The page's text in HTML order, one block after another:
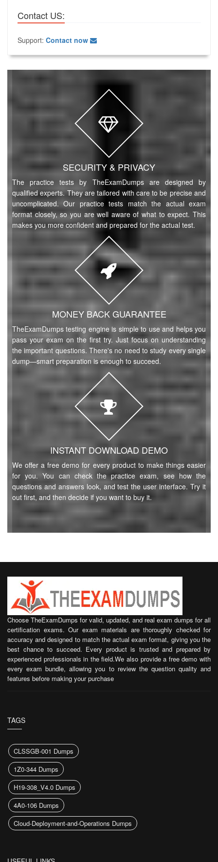
Contact US:
Support: Contact now
SECURITY & PRIVACY
The practice tests by TheExamDumps are designed by
qualified experts. They are tailored with care to be precise and
uncomplicated. Our practice tests match the actual exam
format closely, so you are well aware of what to expect. This
makes you more confident and prepared for the actual test.
MONEY BACK GUARANTEE
TheExamDumps testing engine is simple to use and helps you
pass your exam on the first try. Just focus on understanding
the important questions. There's no need to study every single
dump—smart preparation is enough to succeed.
INSTANT DOWNLOAD DEMO
We offer a free demo for every product to make things easier
for you. You can check the practice exam, see how the
questions and answers look, and test the user interface. Try it
out first, and then decide if you want to buy it.
Choose TheExamDumps for valid, updated, and real exam dumps for all
certification exams. Our exam materials are thoroughly checked for
accuracy and designed to match the actual exam format, giving you the
best chance to succeed. Every product is trusted and prepared by
experienced professionals in the field.We also provide a free demo with
every exam bundle, allowing you to review the question quality and
features before making your purchase
TAGS
CLSSGB-001 Dumps
1Z0-344 Dumps
H19-308_V4.0 Dumps
4A0-106 Dumps
Cloud-Deployment-and-Operations Dumps